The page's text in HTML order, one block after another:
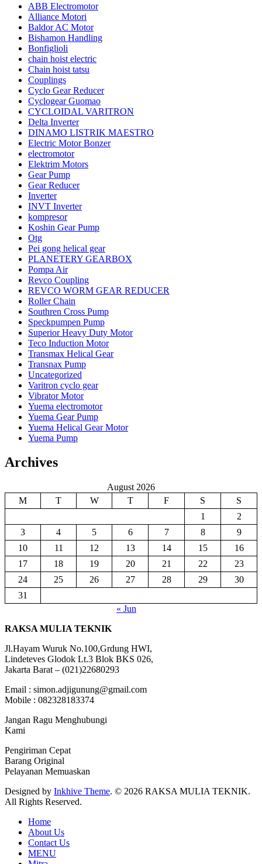
ABB Electromotor
Alliance Motori
Baldor AC Motor
Bishamon Handling
Bonfiglioli
chain hoist electric
Chain hoist tatsu
Couplings
Cyclo Gear Reducer
Cyclogear Guomao
CYCLOIDAL VARITRON
Delta Inverter
DINAMO LISTRIK MAESTRO
Electric Motor Bonzer
electromotor
Elektrim Motors
Gear Pump
Gear Reducer
Inverter
INVT Inverter
kompresor
Koshin Gear Pump
Otg
Pei gong helical gear
PLANETERY GEARBOX
Pompa Air
Revco Coupling
REVCO WORM GEAR REDUCER
Roller Chain
Southren Cross Pump
Speckpumpen Pump
Superior Heavy Duty Motor
Teco Induction Motor
Transmax Helical Gear
Transnax Pump
Uncategorized
Varitron cyclo gear
Vibrator Motor
Yuema electromotor
Yuema Gear Pump
Yuema Helical Gear Motor
Yuema Pump
Archives
August 2026
M
T W T F S
S
1
2
3
4 5 6 7 8
9
10
11 12 13 14 15
16
17
18 19 20 21 22
23
24
25 26 27 28 29
30
31
« Jun
RAKSA MULIA TEKNIK
Jl.Hayam Wuruk No.100,Grdung HWI,
Lindeteves Glodok Lt.3 Blok BKS 026,
Jakarta Barat – (021)22680293
Email : simon.adjigunung@gmail.com
Mobile : 082328183374
Jangan Ragu Menghubungi
Kami
Pengiriman Cepat
Barang Original
Pelayanan Memuaskan
Designed by Inkhive Theme. © 2026 RAKSA MULIA TEKNIK.
All Rights Reserved.
Home
About Us
Contact Us
MENU